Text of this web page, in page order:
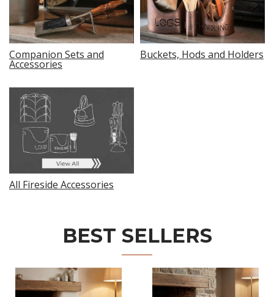
Companion Sets and
Accessories
Buckets, Hods and Holders
All Fireside Accessories
BEST SELLERS